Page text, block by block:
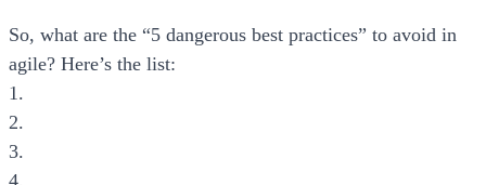
So, what are the “5 dangerous best practices” to avoid in
agile? Here’s the list:
1.
2.
3.